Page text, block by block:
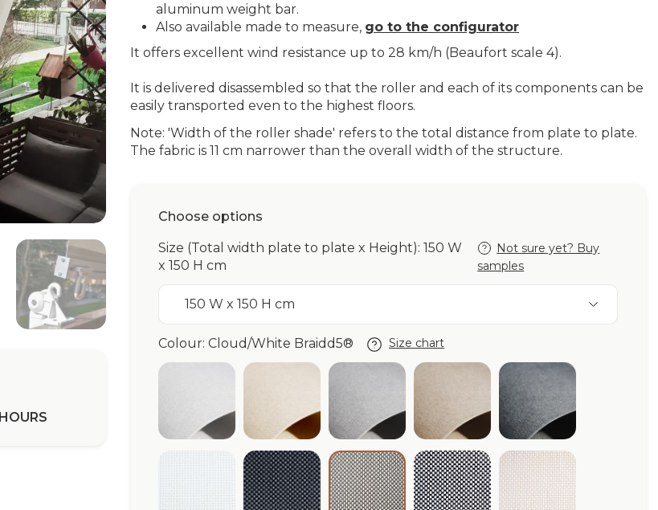
aluminum weight bar.
Also available made to measure, go to the configurator
It offers excellent wind resistance up to 28 km/h (Beaufort scale 4).
It is delivered disassembled so that the roller and each of its components can be
easily transported even to the highest floors.
Note: 'Width of the roller shade' refers to the total distance from plate to plate.
The fabric is 11 cm narrower than the overall width of the structure.
Choose options
Size (Total width plate to plate x Height): 150 W
x 150 H cm
Not sure yet? Buy
samples
150 W x 150 H cm
Colour: Cloud/White Braidd5® Size chart
White Purishade®Ivory Purishade®Cloud Purishade®Beige Purishade®Graphite
White Braidd5®Graphite Braidd5®Cloud/White Braidd5®Black/White Braidd5®
Ivory Braidd5®